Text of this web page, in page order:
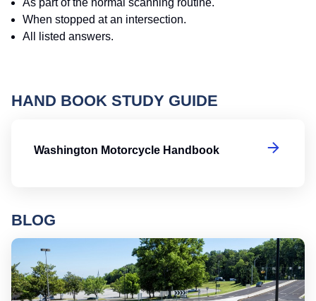
As part of the normal scanning routine.
When stopped at an intersection.
All listed answers.
HAND BOOK STUDY GUIDE
Washington Motorcycle Handbook
BLOG